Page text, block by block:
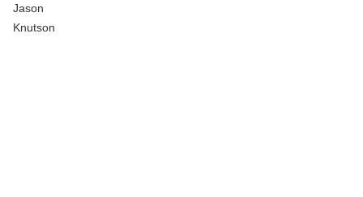
Jason
Knutson